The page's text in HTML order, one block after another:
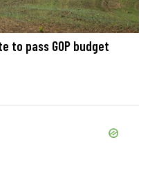
to pass GOP budget